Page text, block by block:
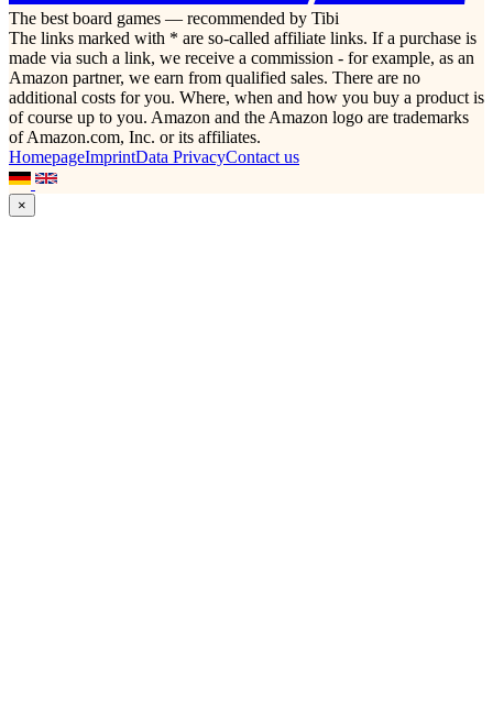
The best board games — recommended by Tibi
The links marked with * are so-called affiliate links. If a purchase is
made via such a link, we receive a commission - for example, as an
Amazon partner, we earn from qualified sales. There are no
additional costs for you. Where, when and how you buy a product is
of course up to you. Amazon and the Amazon logo are trademarks
of Amazon.com, Inc. or its affiliates.
HomepageImprintData PrivacyContact us
×